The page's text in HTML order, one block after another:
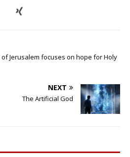
Jerusalem focuses on hope for Holy
NEXT
The Artificial God